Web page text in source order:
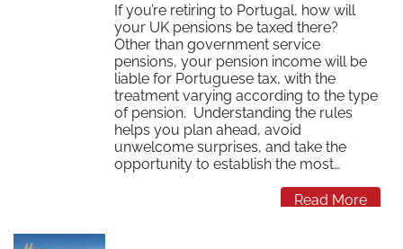
If you’re retiring to Portugal, how will
your UK pensions be taxed there?
Other than government service
pensions, your pension income will be
liable for Portuguese tax, with the
treatment varying according to the type
of pension. Understanding the rules
helps you plan ahead, avoid
unwelcome surprises, and take the
opportunity to establish the most…
Read More